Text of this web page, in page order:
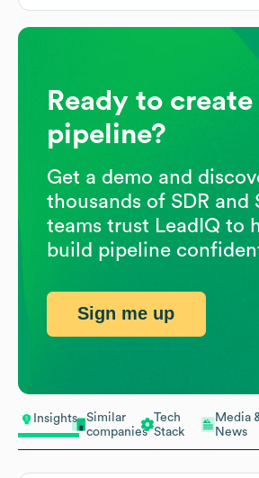
Insights
Similar
companies
Tech
Stack
Media
News
Ready to
pipeline?
Get a demo and
thousands of SDR and
teams trust LeadIQ to
build pipeline
Sign me up